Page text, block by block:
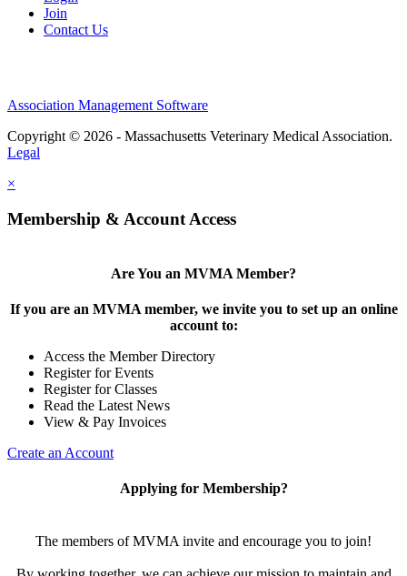
Join
Contact Us
Association Management Software
Copyright © 2026 - Massachusetts Veterinary Medical Association.
Legal
×
Membership & Account Access
Are You an MVMA Member?
If you are an MVMA member, we invite you to set up an online
account to:
Access the Member Directory
Register for Events
Register for Classes
Read the Latest News
View & Pay Invoices
Create an Account
Applying for Membership?
The members of MVMA invite and encourage you to join!